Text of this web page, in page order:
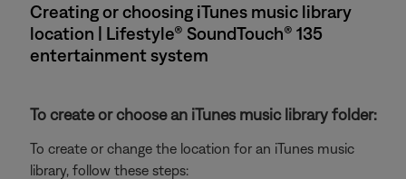
Creating or choosing iTunes music library
location | Lifestyle® SoundTouch® 135
entertainment system
To create or choose an iTunes music library folder:
To create or change the location for an iTunes music
library, follow these steps: